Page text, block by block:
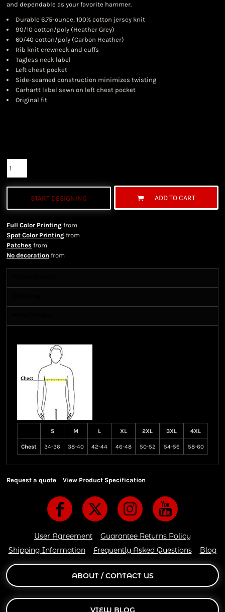
and dependable as your favorite hammer.
Durable 6.75-ounce, 100% cotton jersey knit
90/10 cotton/poly (Heather Grey)
60/40 cotton/poly (Carbon Heather)
Rib knit crewneck and cuffs
Tagless neck label
Left chest pocket
Side-seamed construction minimizes twisting
Carhartt label sewn on left chest pocket
Original fit
START DESIGNING ADD TO CART
Full Color Printing from
Spot Color Printing from
Patches from
No decoration from
S M L XL 2XL 3XL 4XL
Chest 34-36 38-40 42-44 46-48 50-52 54-56 58-60
Request a quote View Product Specification
User Agreement
Guarantee Returns Policy
Shipping Information
Frequently Asked Questions Blog
ABOUT / CONTACT US
VIEW BLOG